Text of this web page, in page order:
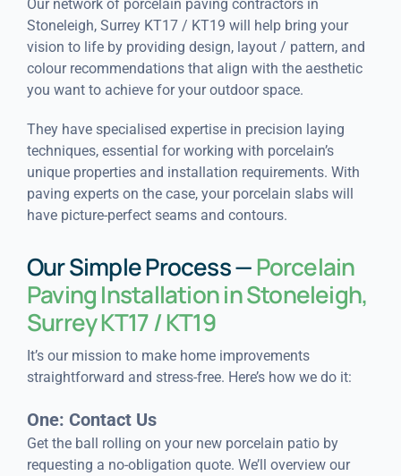
Our network of porcelain paving contractors in
Stoneleigh, Surrey KT17 / KT19 will help bring your
vision to life by providing design, layout / pattern, and
colour recommendations that align with the aesthetic
you want to achieve for your outdoor space.
They have specialised expertise in precision laying
techniques, essential for working with porcelain’s
unique properties and installation requirements. With
paving experts on the case, your porcelain slabs will
have picture-perfect seams and contours.
Our Simple Process —Porcelain
Paving Installation in Stoneleigh,
Surrey KT17 / KT19
It’s our mission to make home improvements
straightforward and stress-free. Here’s how we do it:
One: Contact Us
Get the ball rolling on your new porcelain patio by
requesting a no-obligation quote. We’ll overview our